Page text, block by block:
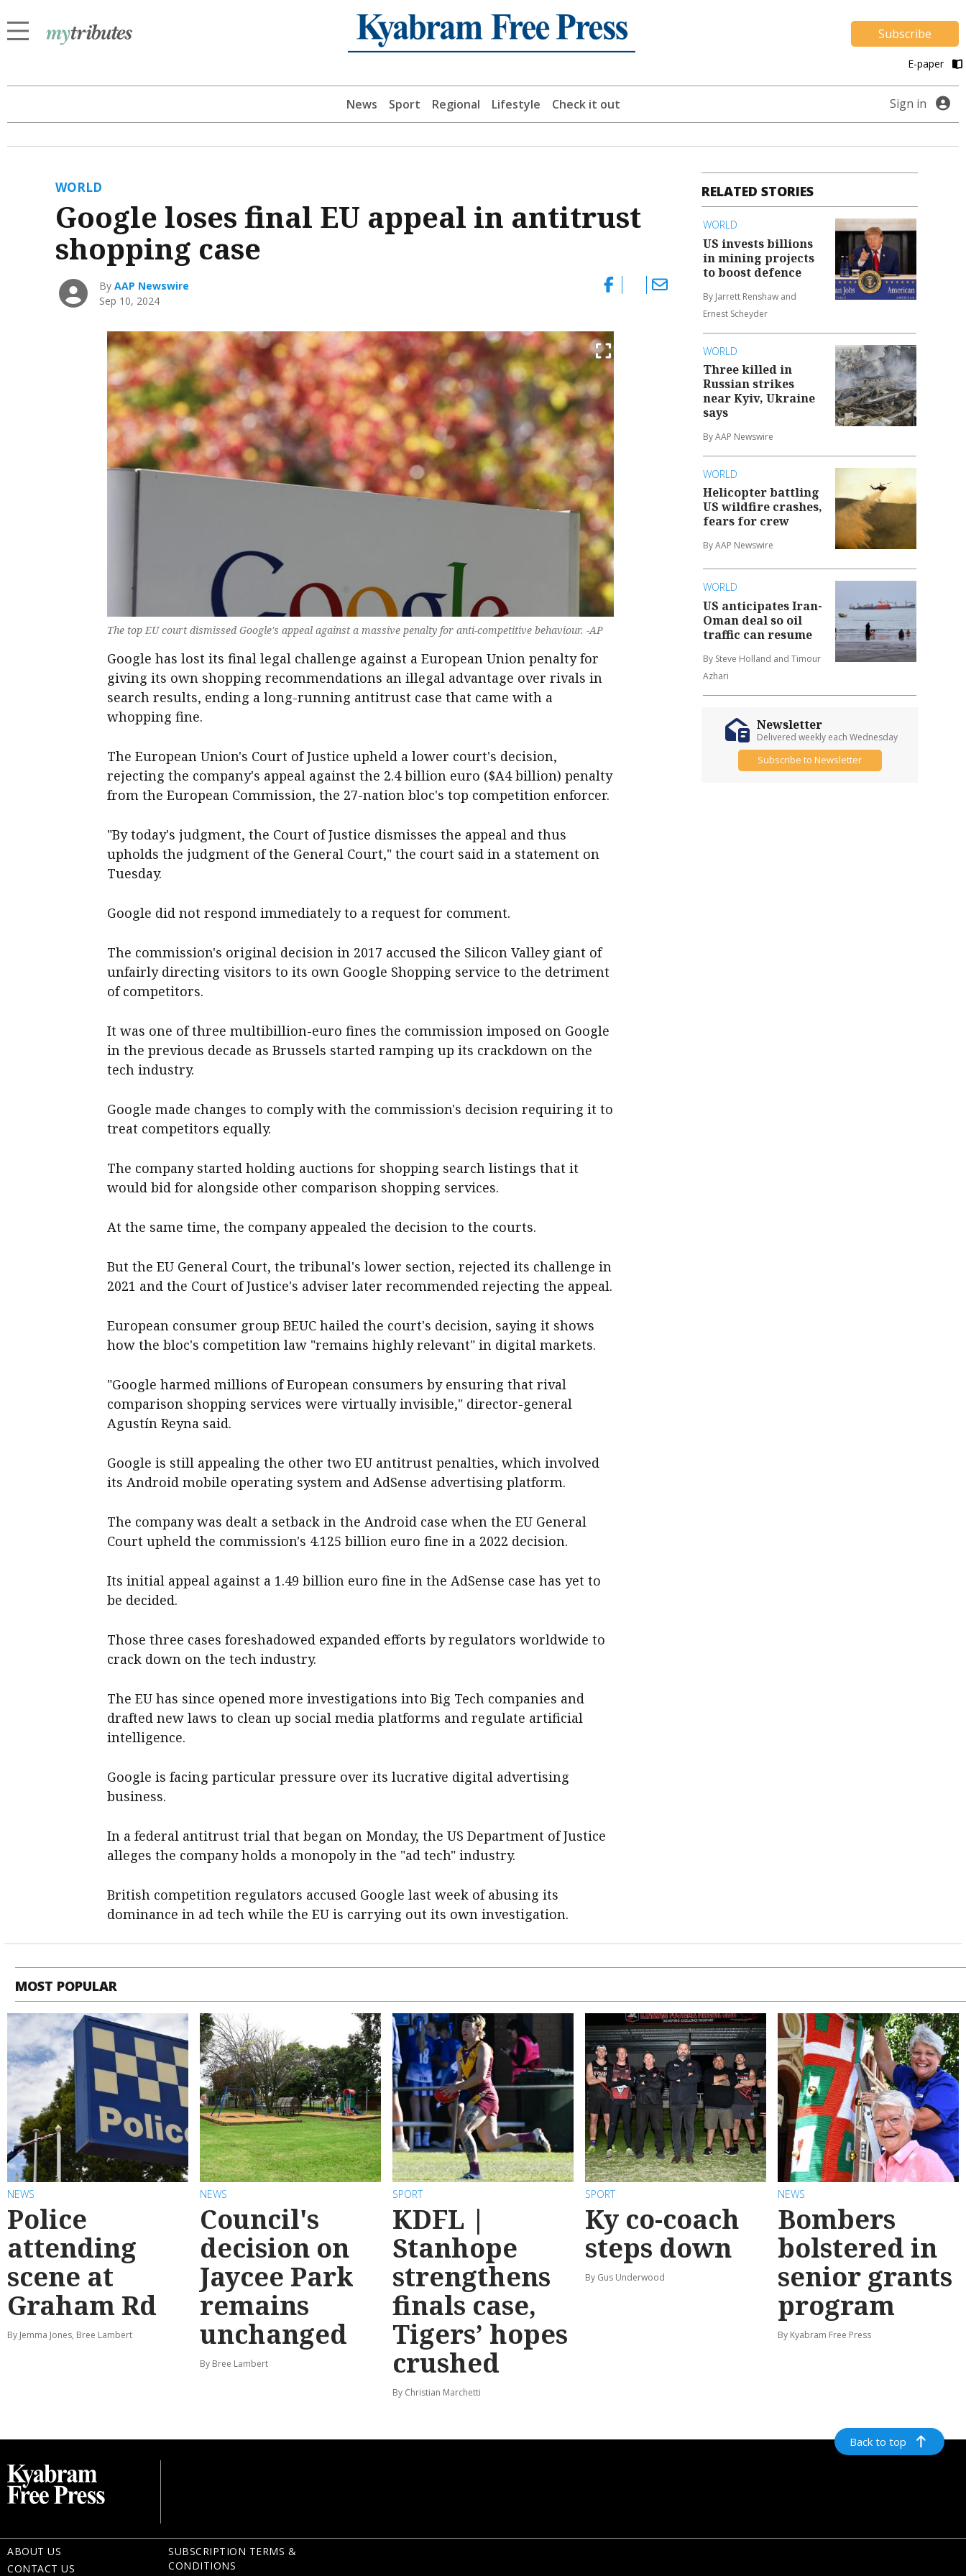
Subscribe
E-paper
News Sport Regional Lifestyle Check it out Sign in
WORLD
Google loses final EU appeal in antitrust
shopping case
ByAAP Newswire
Sep 10, 2024
The top EU court dismissed Google's appeal against a massive penalty for anti-competitive behaviour. -AP
Google has lost its final legal challenge against a European Union penalty for
giving its own shopping recommendations an illegal advantage over rivals in
search results, ending a long-running antitrust case that came with a
whopping fine.
The European Union's Court of Justice upheld a lower court's decision,
rejecting the company's appeal against the 2.4 billion euro ($A4 billion) penalty
from the European Commission, the 27-nation bloc's top competition enforcer.
"By today's judgment, the Court of Justice dismisses the appeal and thus
upholds the judgment of the General Court," the court said in a statement on
Tuesday.
Google did not respond immediately to a request for comment.
The commission's original decision in 2017 accused the Silicon Valley giant of
unfairly directing visitors to its own Google Shopping service to the detriment
of competitors.
It was one of three multibillion-euro fines the commission imposed on Google
in the previous decade as Brussels started ramping up its crackdown on the
tech industry.
Google made changes to comply with the commission's decision requiring it to
treat competitors equally.
The company started holding auctions for shopping search listings that it
would bid for alongside other comparison shopping services.
At the same time, the company appealed the decision to the courts.
But the EU General Court, the tribunal's lower section, rejected its challenge in
2021 and the Court of Justice's adviser later recommended rejecting the appeal.
European consumer group BEUC hailed the court's decision, saying it shows
how the bloc's competition law "remains highly relevant" in digital markets.
"Google harmed millions of European consumers by ensuring that rival
comparison shopping services were virtually invisible," director-general
Agustín Reyna said.
Google is still appealing the other two EU antitrust penalties, which involved
its Android mobile operating system and AdSense advertising platform.
The company was dealt a setback in the Android case when the EU General
Court upheld the commission's 4.125 billion euro fine in a 2022 decision.
Its initial appeal against a 1.49 billion euro fine in the AdSense case has yet to
be decided.
Those three cases foreshadowed expanded efforts by regulators worldwide to
crack down on the tech industry.
The EU has since opened more investigations into Big Tech companies and
drafted new laws to clean up social media platforms and regulate artificial
intelligence.
Google is facing particular pressure over its lucrative digital advertising
business.
In a federal antitrust trial that began on Monday, the US Department of Justice
alleges the company holds a monopoly in the "ad tech" industry.
British competition regulators accused Google last week of abusing its
dominance in ad tech while the EU is carrying out its own investigation.
RELATED STORIES
WORLD
US invests billions
in mining projects
to boost defence
By Jarrett Renshaw and
Ernest Scheyder
WORLD
Three killed in
Russian strikes
near Kyiv, Ukraine
says
By AAP Newswire
WORLD
Helicopter battling
US wildfire crashes,
fears for crew
By AAP Newswire
WORLD
US anticipates Iran-
Oman deal so oil
traffic can resume
By Steve Holland and Timour
Azhari
Newsletter
Delivered weekly each Wednesday
Subscribe to Newsletter
MOST POPULAR
NEWS
Police
attending
scene at
Graham Rd
By Jemma Jones, Bree Lambert
NEWS
Council's
decision on
Jaycee Park
remains
unchanged
By Bree Lambert
SPORT
KDFL |
Stanhope
strengthens
finals case,
Tigers’ hopes
crushed
By Christian Marchetti
SPORT
Ky co-coach
steps down
By Gus Underwood
NEWS
Bombers
bolstered in
senior grants
program
By Kyabram Free Press
Back to top
ABOUT US
CONTACT US
SUBSCRIPTION TERMS &
CONDITIONS